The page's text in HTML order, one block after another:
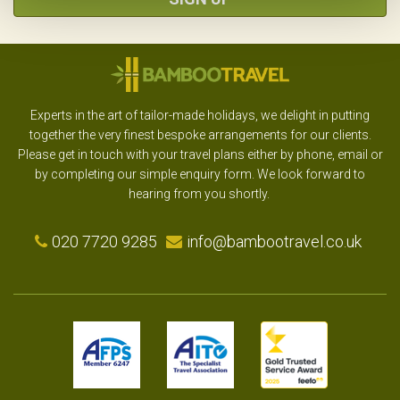
Experts in the art of tailor-made holidays, we delight in putting
together the very finest bespoke arrangements for our clients.
Please get in touch with your travel plans either by phone, email or
by completing our simple enquiry form. We look forward to
hearing from you shortly.
020 7720 9285 info@bambootravel.co.uk